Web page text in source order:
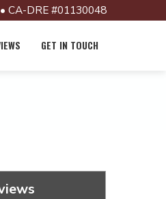
CA-DRE #01130048
GET IN TOUCH